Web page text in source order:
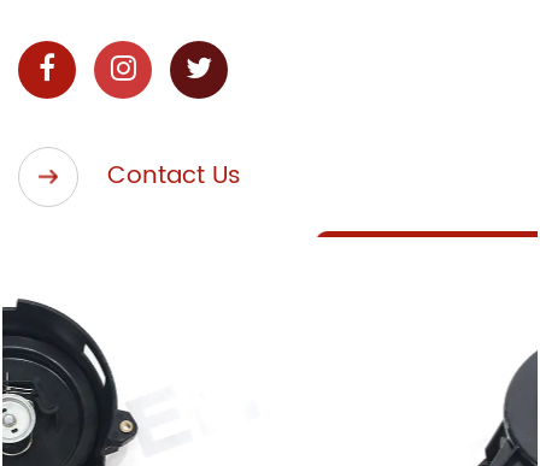
ship's main Motor. This is achieved through the
engagement of the starter motor, which rotates
the Motor's crankshaft.
Compression Release: In larger marine Motors,
especially those in diesel-powered vessels, the
compression release mechanism. This
temporarily reduces cylinder compression during
Motor startup, making it easier to turn over the
Motor, especially in cold conditions.
Electrical Power Supply: The Starter Assembly
Contact Us